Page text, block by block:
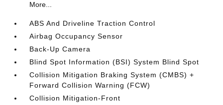
More...
ABS And Driveline Traction Control
Airbag Occupancy Sensor
Back-Up Camera
Blind Spot Information (BSI) System Blind Spot
Collision Mitigation Braking System (CMBS) +
Forward Collision Warning (FCW)
Collision Mitigation-Front